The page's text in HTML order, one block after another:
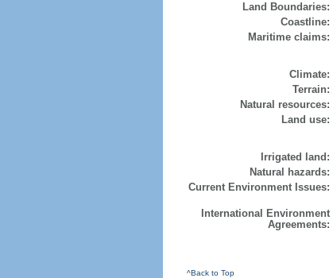
Land Boundaries:
Coastline:
Maritime claims:
Climate:
Terrain:
Natural resources:
Land use:
Irrigated land:
Natural hazards:
Current Environment Issues:
International Environment
Agreements:
^Back to Top